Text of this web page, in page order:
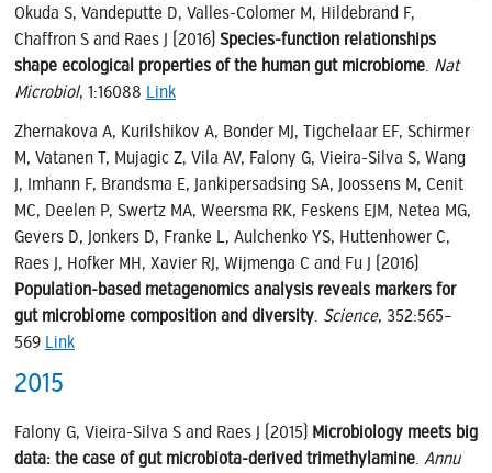
Okuda S, Vandeputte D, Valles-Colomer M, Hildebrand F,
Chaffron S and Raes J (2016) Species-function relationships
shape ecological properties of the human gut microbiome. Nat
Microbiol, 1:16088 Link
Zhernakova A, Kurilshikov A, Bonder MJ, Tigchelaar EF, Schirmer
M, Vatanen T, Mujagic Z, Vila AV, Falony G, Vieira-Silva S, Wang
J, Imhann F, Brandsma E, Jankipersadsing SA, Joossens M, Cenit
MC, Deelen P, Swertz MA, Weersma RK, Feskens EJM, Netea MG,
Gevers D, Jonkers D, Franke L, Aulchenko YS, Huttenhower C,
Raes J, Hofker MH, Xavier RJ, Wijmenga C and Fu J (2016)
Population-based metagenomics analysis reveals markers for
gut microbiome composition and diversity. Science, 352:565–
569 Link
2015
Falony G, Vieira-Silva S and Raes J (2015) Microbiology meets big
data: the case of gut microbiota-derived trimethylamine. Annu